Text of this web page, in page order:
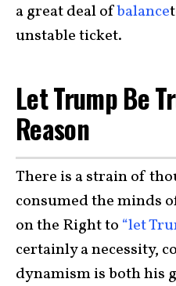
a great deal ofbalance
unstable ticket.
Let Trump Be
Reason
There is a strain of
consumed the minds
on the Right to “let
certainly a necessity,
dynamism is both his